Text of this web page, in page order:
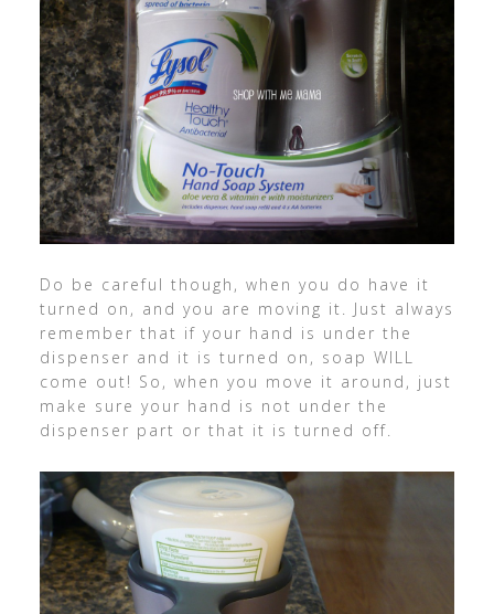
Do be careful though, when you do have it
turned on, and you are moving it. Just always
remember that if your hand is under the
dispenser and it is turned on, soap WILL
come out! So, when you move it around, just
make sure your hand is not under the
dispenser part or that it is turned off.